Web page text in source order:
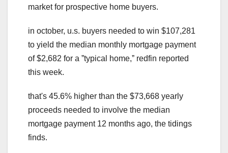
market for prospective home buyers.
in october, u.s. buyers needed to win $107,281
to yield the median monthly mortgage payment
of $2,682 for a ˮtypical home,ˮ redfin reported
this week.
that's 45.6% higher than the $73,668 yearly
proceeds needed to involve the median
mortgage payment 12 months ago, the tidings
finds.